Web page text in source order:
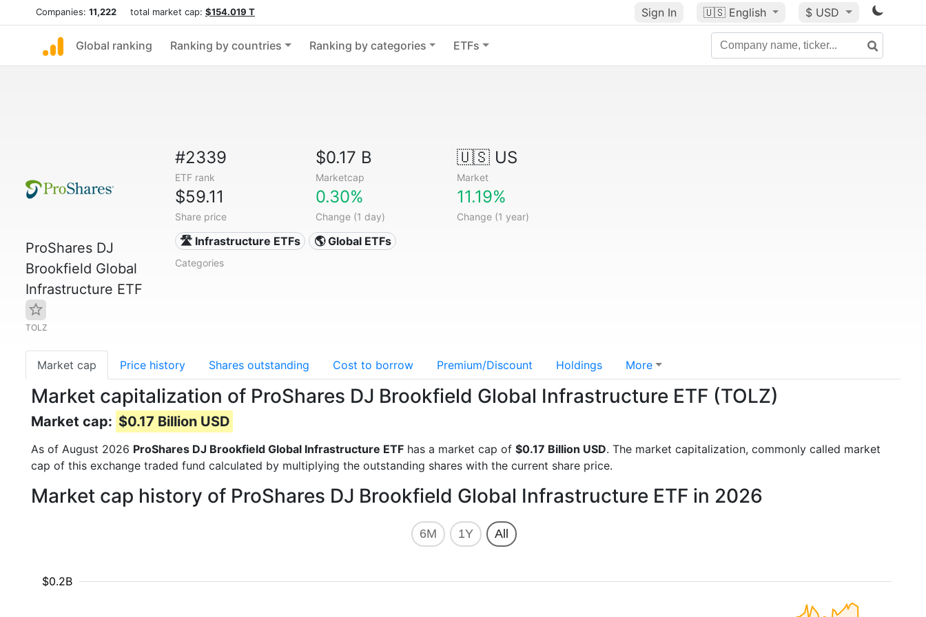
Companies: 11,222 total market cap: $154.019 T Sign In 🇺🇸 English $ USD
Global ranking Ranking by countries Ranking by categories ETFs
ProShares DJ
Brookfield Global
Infrastructure ETF
TOLZ
#2339
ETF rank
$0.17 B
Marketcap
🇺🇸 US
Market
$59.11
Share price
0.30%
Change (1 day)
11.19%
Change (1 year)
🛣️ Infrastructure ETFs 🌎 Global ETFs
Categories
Market cap Price history Shares outstanding Cost to borrow Premium/Discount Holdings More
Market capitalization of ProShares DJ Brookfield Global Infrastructure ETF (TOLZ)
Market cap: $0.17 Billion USD
As of August 2026 ProShares DJ Brookfield Global Infrastructure ETF has a market cap of $0.17 Billion USD. The market capitalization, commonly called market
cap of this exchange traded fund calculated by multiplying the outstanding shares with the current share price.
Market cap history of ProShares DJ Brookfield Global Infrastructure ETF in 2026
6M 1Y All
$0.2B